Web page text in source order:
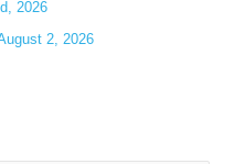
2026
2, 2026